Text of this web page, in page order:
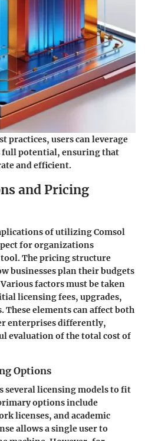
practices, users can leverage
full potential, ensuring that
and efficient.
and Pricing
of utilizing Comsol
for organizations
The pricing structure
businesses plan their budgets
factors must be taken
licensing fees, upgrades,
These elements can affect both
enterprises differently,
evaluation of the total cost of
Options
several licensing models to fit
options include
licenses, and academic
allows a single user to